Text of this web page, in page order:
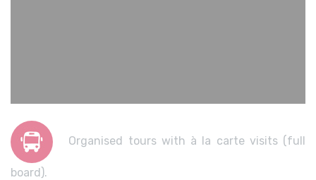
Organised tours with à la carte visits (full
board).